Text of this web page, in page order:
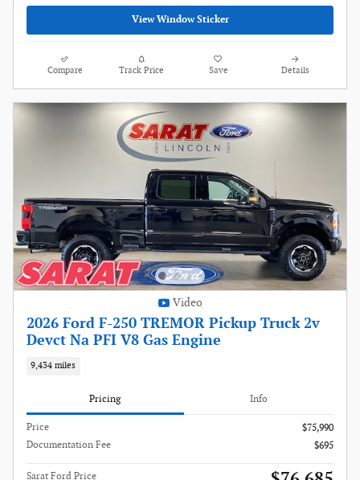
View Window Sticker
Compare Track Price Save Details
Video
2026 Ford F-250 TREMOR Pickup Truck 2v
Devct Na PFI V8 Gas Engine
9,434 miles
Pricing Info
Price
$75,990
Documentation Fee
$695
Sarat Ford Price